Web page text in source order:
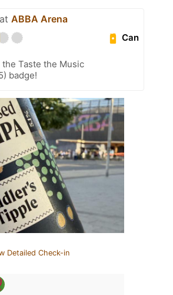
ABBA Arena
Can
the Taste the Music
badge!
Detailed Check-in